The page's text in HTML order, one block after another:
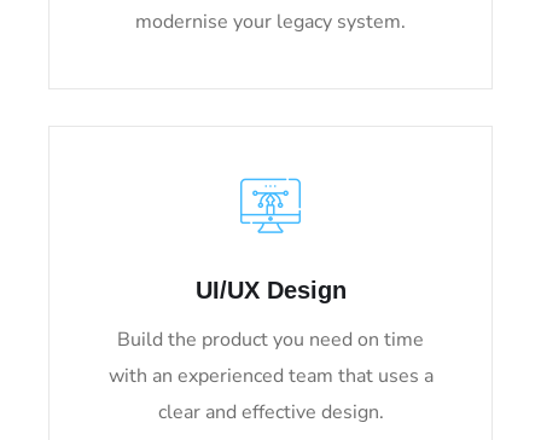
modernise your legacy system.
UI/UX Design
Build the product you need on time
with an experienced team that uses a
clear and effective design.